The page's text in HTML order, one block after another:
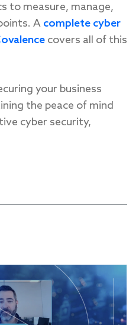
to measure, manage,
A complete cyber
covers all of this
your business
the peace of mind
cyber security,